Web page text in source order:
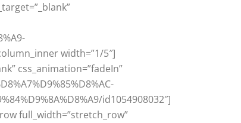
width=”1/5″]
css_animation=”fadeIn”
id1054908032″]
full_width=”stretch_row”